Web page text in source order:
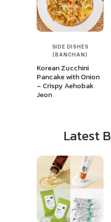
SIDE DISHES
(BANCHAN)
Korean Zucchini
Pancake with Onion
– Crispy Aehobak
Jeon
Latest